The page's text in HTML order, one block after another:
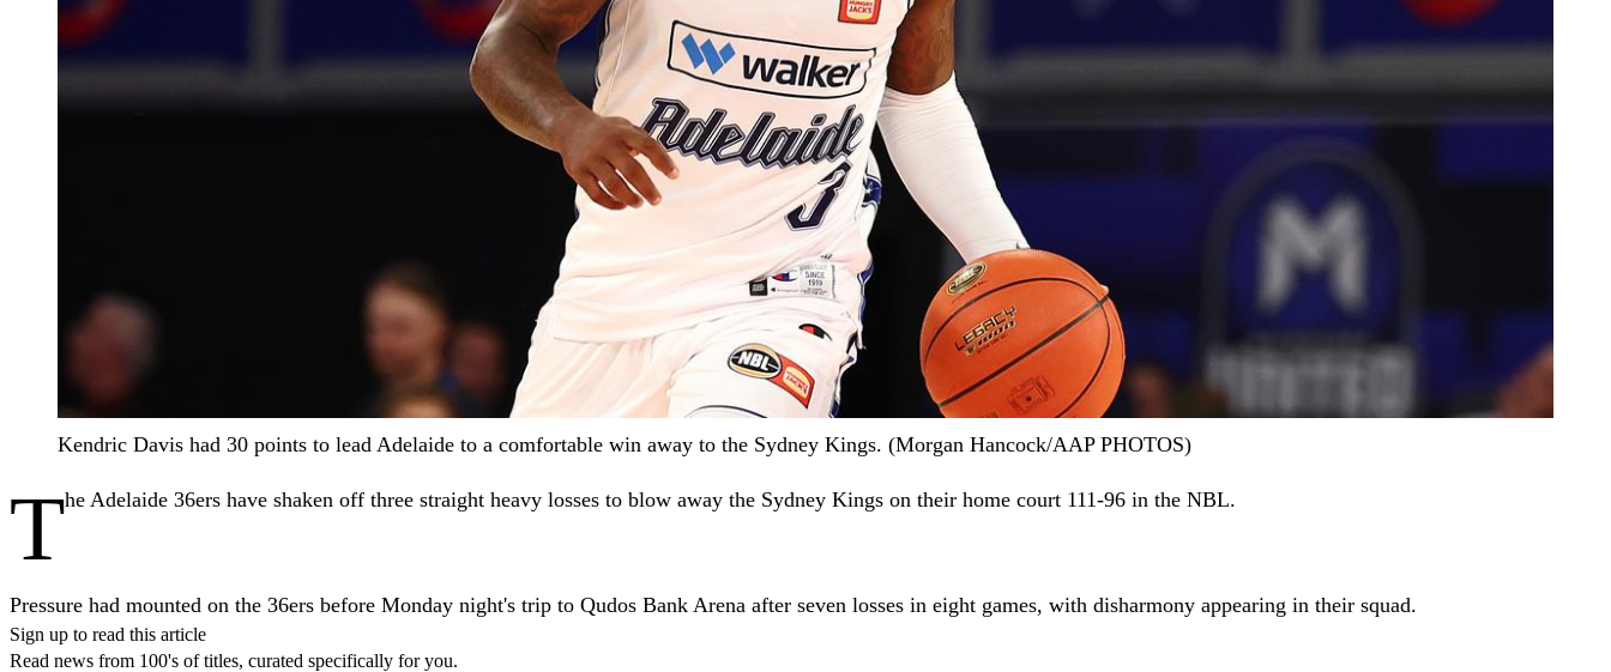
Kendric Davis had 30 points to lead Adelaide to a comfortable win away to the Sydney Kings. (Morgan Hancock/AAP PHOTOS)
The Adelaide 36ers have shaken off three straight heavy losses to blow away the Sydney Kings on their home court 111-96 in the NBL.
Pressure had mounted on the 36ers before Monday night's trip to Qudos Bank Arena after seven losses in eight games, with disharmony appearing in their squad.
Sign up to read this article
Read news from 100's of titles, curated specifically for you.